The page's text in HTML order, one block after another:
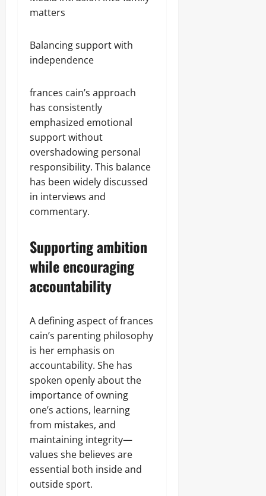
matters
Balancing support with
independence
frances cain’s approach
has consistently
emphasized emotional
support without
overshadowing personal
responsibility. This balance
has been widely discussed
in interviews and
commentary.
Supporting ambition
while encouraging
accountability
A defining aspect of frances
cain’s parenting philosophy
is her emphasis on
accountability. She has
spoken openly about the
importance of owning
one’s actions, learning
from mistakes, and
maintaining integrity—
values she believes are
essential both inside and
outside sport.